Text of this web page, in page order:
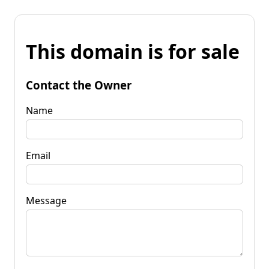
This domain is for sale
Contact the Owner
Name
Email
Message